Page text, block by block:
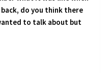
do you think there
to talk about but